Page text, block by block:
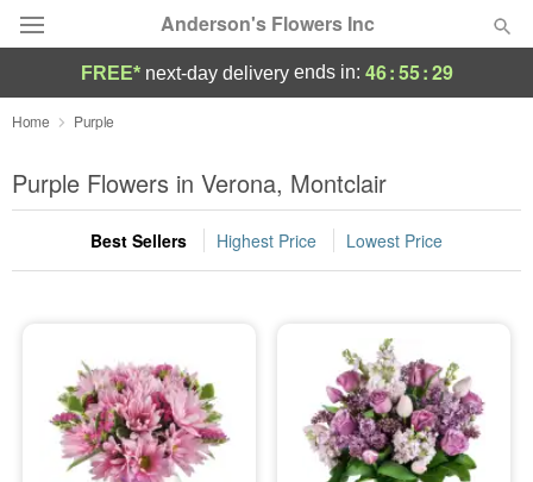
Anderson's Flowers Inc
Deal of the Day
Summer Featured
Occasions
Sympathy and Funeral
Flowers, Plants & Gifts
FREE* next-day deliveryends in: 46:55:28
Home Purple
Purple Flowers in Verona, Montclair
Best Sellers Highest Price Lowest Price